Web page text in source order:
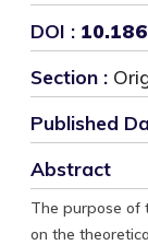
DOI :
Section :
Published
Abstract
The purpose of
on the